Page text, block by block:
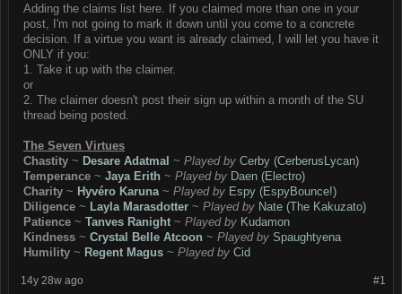
Adding the claims list here. If you claimed more than one in your
post, I'm not going to mark it down until you come to a concrete
decision. If a virtue you want is already claimed, I will let you have it
ONLY if you:
1. Take it up with the claimer.
or
2. The claimer doesn't post their sign up within a month of the SU
thread being posted.
The Seven Virtues
Chastity ~ Desare Adatmal ~ Played by Cerby (CerberusLycan)
Temperance ~ Jaya Erith ~ Played by Daen (Electro)
Charity ~ Hyvéro Karuna ~ Played by Espy (EspyBounce!)
Diligence ~ Layla Marasdotter ~ Played by Nate (The Kakuzato)
Patience ~ Tanves Ranight ~ Played by Kudamon
Kindness ~ Crystal Belle Atcoon ~ Played by Spaughtyena
Humility ~ Regent Magus ~ Played by Cid
#1
14y 28w ago